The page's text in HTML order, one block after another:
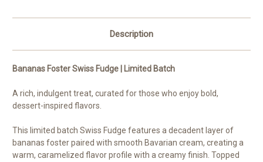
Description
Bananas Foster Swiss Fudge | Limited Batch
A rich, indulgent treat, curated for those who enjoy bold,
dessert-inspired flavors.
This limited batch Swiss Fudge features a decadent layer of
bananas foster paired with smooth Bavarian cream, creating a
warm, caramelized flavor profile with a creamy finish. Topped